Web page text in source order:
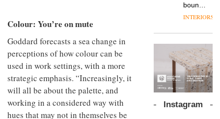
Colour: You’re on mute
Goddard forecasts a sea change in
perceptions of how colour can be
used in work settings, with a more
strategic emphasis. “Increasingly, it
will all be about the palette, and
working in a considered way with
hues that may not in themselves be
work
of
modern
office
design
selling
chair
TRAYY,
table
system
designed
by
Michele
Menescardi
and
Gori for
DESIGN
Lisbon
boundaries
between
bar and
working
space
at Club
Quarters
INTERIORS
The
new
Orangebox
by
Studio
lets the
INTERIORS
Instagram